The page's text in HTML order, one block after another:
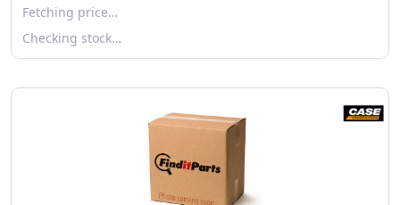
Fetching price…
Checking stock…